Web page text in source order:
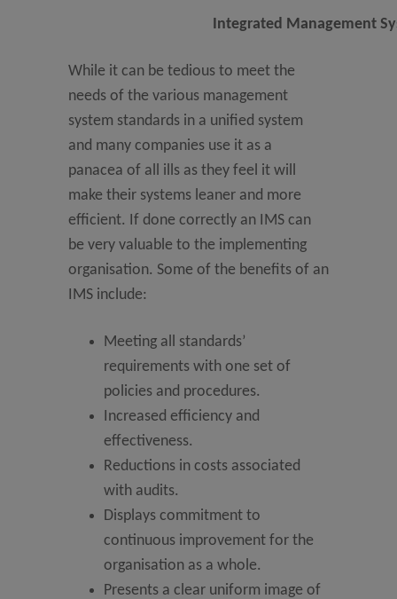
Integrated Management
While it can be tedious to meet the
needs of the various management
system standards in a unified system
and many companies use it as a
panacea of all ills as they feel it will
make their systems leaner and more
efficient. If done correctly an IMS can
be very valuable to the implementing
organisation. Some of the benefits of an
IMS include:
Meeting all standards’
requirements with one set of
policies and procedures.
Increased efficiency and
effectiveness.
Reductions in costs associated
with audits.
Displays commitment to
continuous improvement for the
organisation as a whole.
Presents a clear uniform image of